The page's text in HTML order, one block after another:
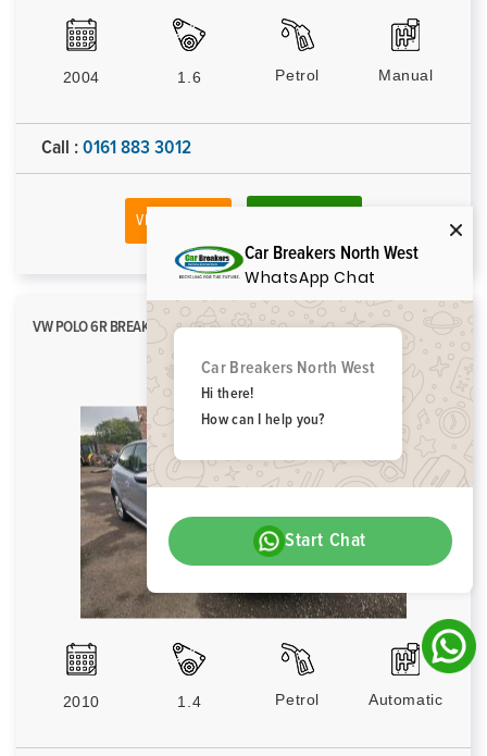
2004 1.6 Petrol Manual
Call : 0161 883 3012
VIEW VEHICLE
VW POLO 6R BREAKING SPARES PARTS SE DSG 2009-2014 SILVER LA7W
2010 1.4 Petrol Automatic
Car Breakers North West
WhatsApp Chat
Car Breakers North West
Hi there!
How can I help you?
Start Chat